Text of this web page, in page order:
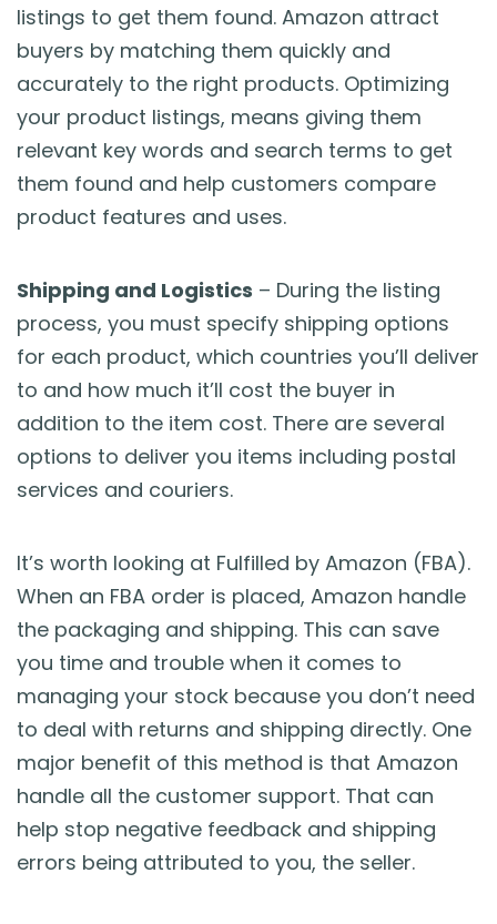
listings to get them found. Amazon attract
buyers by matching them quickly and
accurately to the right products. Optimizing
your product listings, means giving them
relevant key words and search terms to get
them found and help customers compare
product features and uses.
Shipping and Logistics – During the listing
process, you must specify shipping options
for each product, which countries you’ll deliver
to and how much it’ll cost the buyer in
addition to the item cost. There are several
options to deliver you items including postal
services and couriers.
It’s worth looking at Fulfilled by Amazon (FBA).
When an FBA order is placed, Amazon handle
the packaging and shipping. This can save
you time and trouble when it comes to
managing your stock because you don’t need
to deal with returns and shipping directly. One
major benefit of this method is that Amazon
handle all the customer support. That can
help stop negative feedback and shipping
errors being attributed to you, the seller.